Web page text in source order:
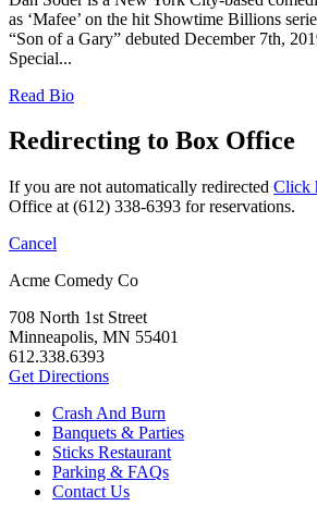
as ‘Mafee’ on the hit Showtime Billions
“Son of a Gary” debuted December 7th,
Special...
Read Bio
Redirecting to Box Office
If you are not automatically redirected Click
Office at (612) 338-6393 for reservations.
Cancel
Acme Comedy Co
708 North 1st Street
Minneapolis, MN 55401
612.338.6393
Get Directions
Crash And Burn
Banquets & Parties
Sticks Restaurant
Parking & FAQs
Contact Us